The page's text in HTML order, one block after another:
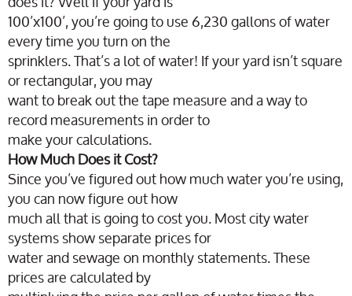
100’x100’, you’re going to use 6,230 gallons of water
every time you turn on the
sprinklers. That’s a lot of water! If your yard isn’t square
or rectangular, you may
want to break out the tape measure and a way to
record measurements in order to
make your calculations.
How Much Does it Cost?
Since you’ve figured out how much water you’re using,
you can now figure out how
much all that is going to cost you. Most city water
systems show separate prices for
water and sewage on monthly statements. These
prices are calculated by